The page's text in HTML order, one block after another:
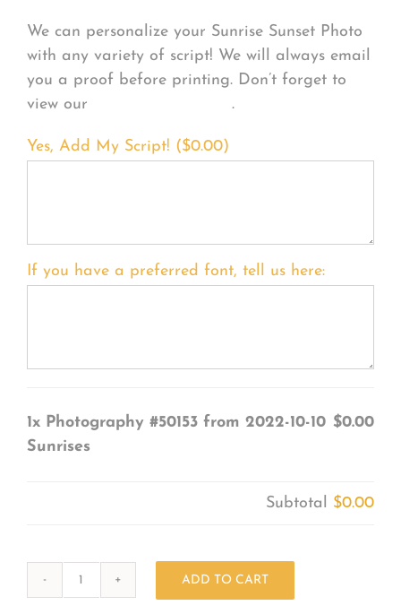
We can personalize your Sunrise Sunset Photo
with any variety of script! We will always email
you a proof before printing. Don’t forget to
view our
.
Yes, Add My Script! ($0.00)
If you have a preferred font, tell us here:
1x Photography #50153 from 2022-10-10
Sunrises
$0.00
Subtotal $0.00
ADD TO CART